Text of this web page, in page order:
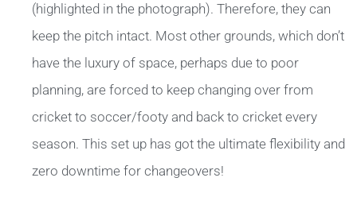
(highlighted in the photograph). Therefore, they can
keep the pitch intact. Most other grounds, which don’t
have the luxury of space, perhaps due to poor
planning, are forced to keep changing over from
cricket to soccer/footy and back to cricket every
season. This set up has got the ultimate flexibility and
zero downtime for changeovers!